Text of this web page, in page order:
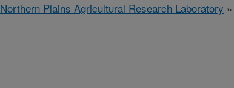
Northern Plains Agricultural Research Laboratory »